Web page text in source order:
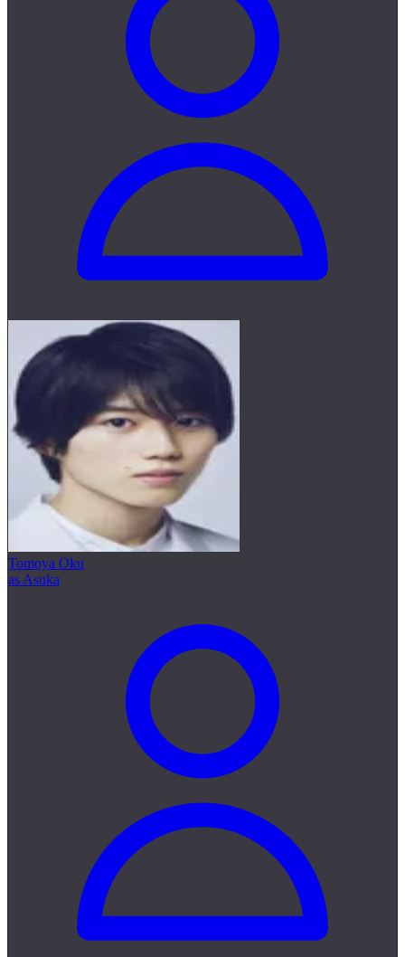
Tomoya Oku
as Asuka